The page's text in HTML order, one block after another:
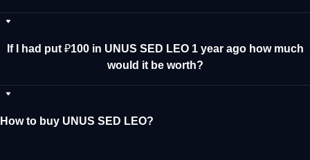
If I had put ₽100 in UNUS SED LEO 1 year ago how much
would it be worth?
How to buy UNUS SED LEO?